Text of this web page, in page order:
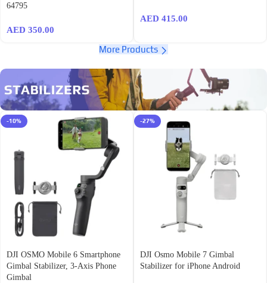
64795
AED 350.00
AED 415.00
More Products
-10%
DJI OSMO Mobile 6 Smartphone
Gimbal Stabilizer, 3-Axis Phone
Gimbal
-27%
DJI Osmo Mobile 7 Gimbal
Stabilizer for iPhone Android